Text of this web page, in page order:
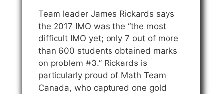
Team leader James Rickards says
the 2017 IMO was the “the most
difficult IMO yet; only 7 out of more
than 600 students obtained marks
on problem #3.” Rickards is
particularly proud of Math Team
Canada, who captured one gold